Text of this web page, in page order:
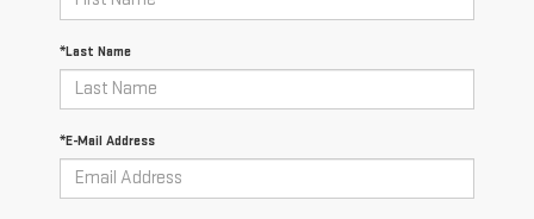
*Last Name
*E-Mail Address